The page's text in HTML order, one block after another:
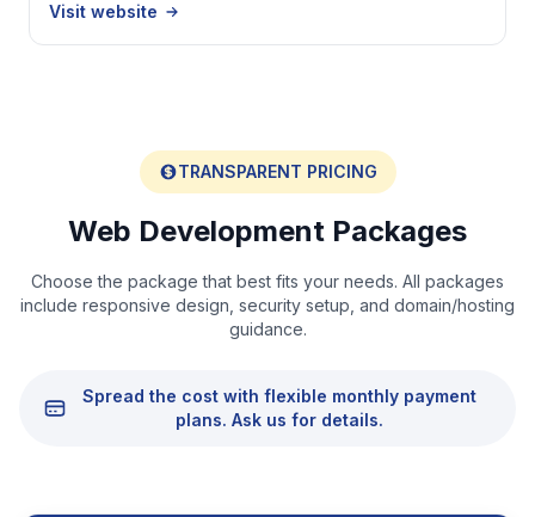
Visit website
TRANSPARENT PRICING
Web Development Packages
Choose the package that best fits your needs. All packages
include responsive design, security setup, and domain/hosting
guidance.
Spread the cost with flexible monthly payment
plans. Ask us for details.